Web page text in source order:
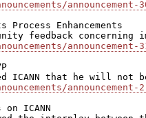
announcement-
Process Enhancements
announcement-
announcement-
ICANN